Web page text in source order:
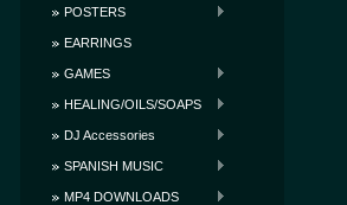
POSTERS
EARRINGS
GAMES
HEALING/OILS/SOAPS
DJ Accessories
SPANISH MUSIC
MP4 DOWNLOADS